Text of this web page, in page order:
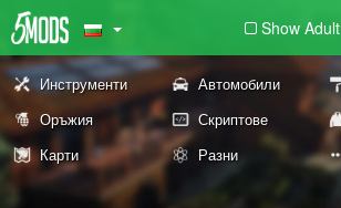
Show Adult
Инструменти Автомобили
Оръжия Скриптове
Карти
Разни